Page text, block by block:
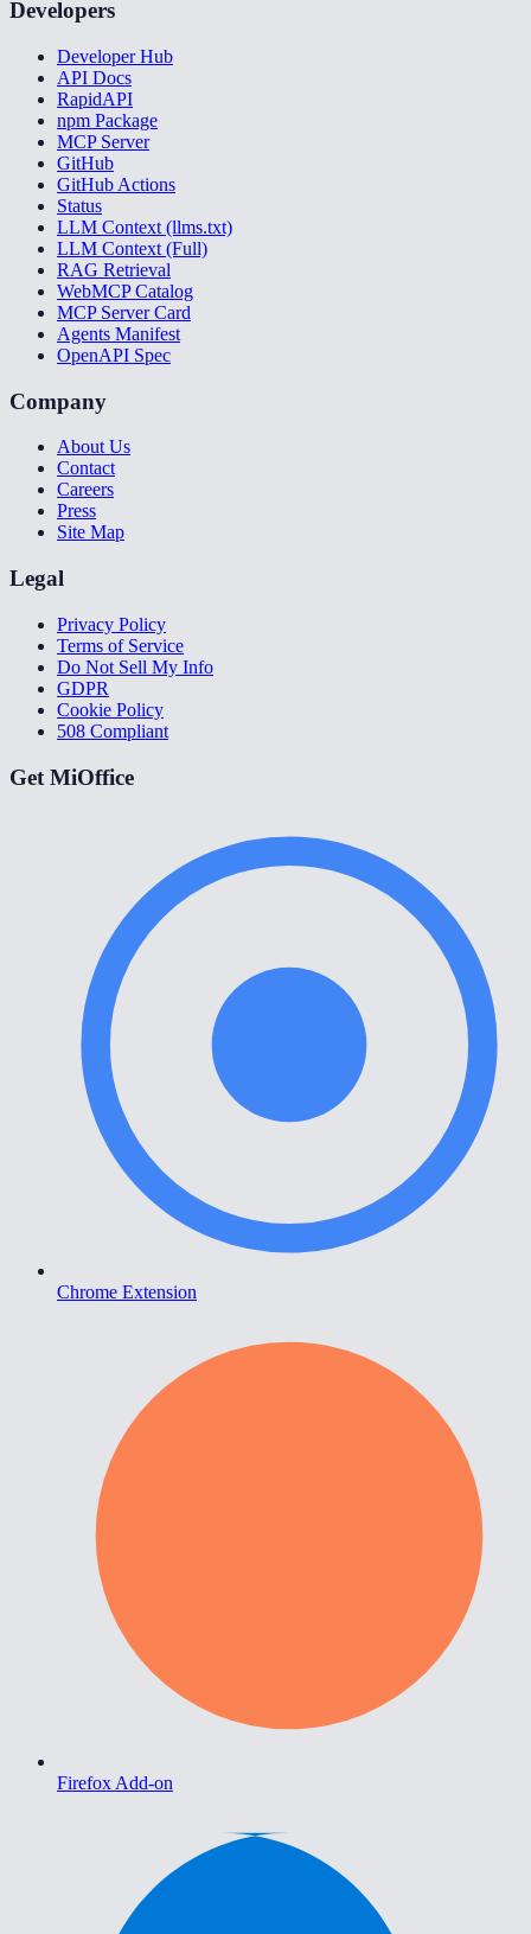
Developers
Developer Hub
API Docs
RapidAPI
npm Package
MCP Server
GitHub
GitHub Actions
Status
LLM Context (llms.txt)
LLM Context (Full)
RAG Retrieval
WebMCP Catalog
MCP Server Card
Agents Manifest
OpenAPI Spec
Company
About Us
Contact
Careers
Press
Site Map
Legal
Privacy Policy
Terms of Service
Do Not Sell My Info
GDPR
Cookie Policy
508 Compliant
Get MiOffice
Chrome Extension
Firefox Add-on